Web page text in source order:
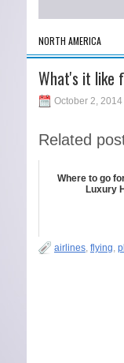
NORTH AMERICA
What's it like
October 2, 2014
Related
Where to go
Luxury
airlines, flying,